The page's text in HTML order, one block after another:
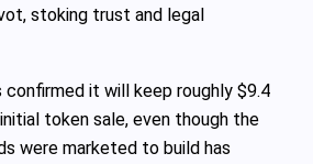
stoking trust and legal
confirmed it will keep roughly $9.4
token sale, even though the
were marketed to build has